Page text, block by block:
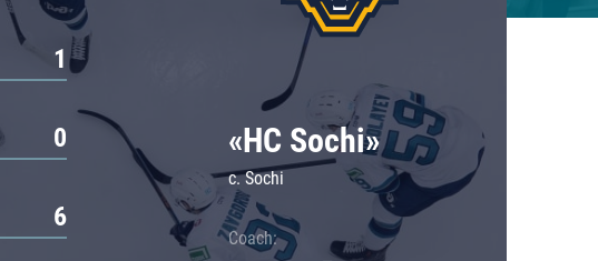
1
0
6
«HC Sochi»
c. Sochi
Coach: